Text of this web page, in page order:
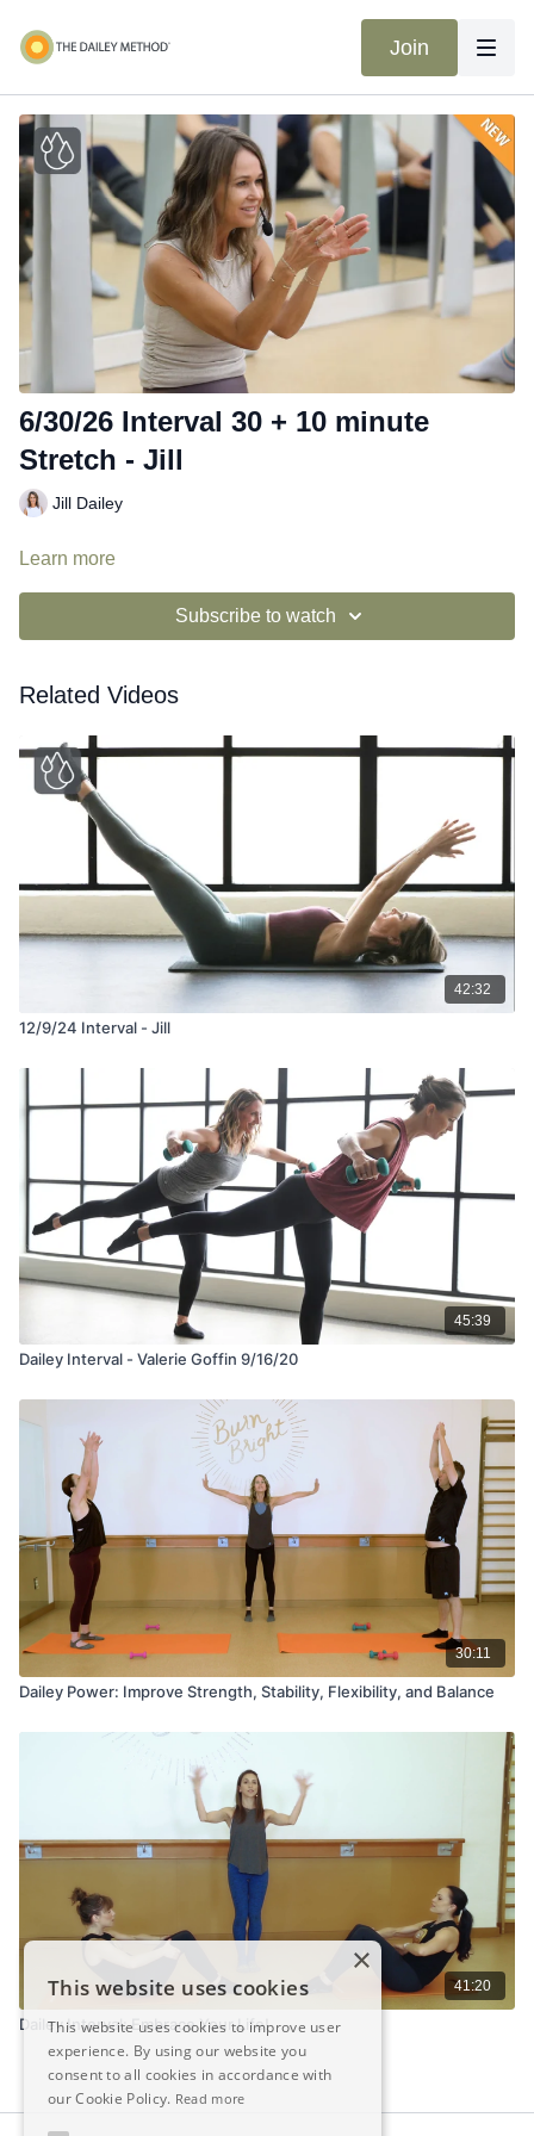
Join
6/30/26 Interval 30 + 10 minute
Stretch - Jill
Jill Dailey
Learn more
Subscribe to watch
Related Videos
42:32
12/9/24 Interval - Jill
45:39
Dailey Interval - Valerie Goffin 9/16/20
30:11
Dailey Power: Improve Strength, Stability, Flexibility, and Balance
41:20
Dailey Interval: Embrace Your Life!
×
This website uses cookies
This website uses cookies to improve user
experience. By using our website you
consent to all cookies in accordance with
our Cookie Policy. Read more